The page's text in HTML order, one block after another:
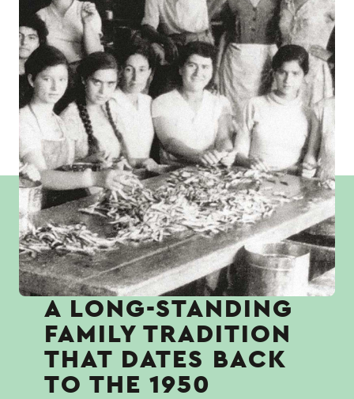
Α LONG-STANDING
FAMILY TRADITION
THAT DATES BACK
TO THE 1950